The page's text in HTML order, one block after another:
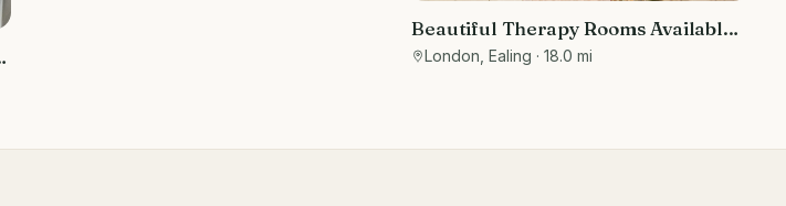
Beautiful Therapy Rooms Available
for Rent in Ealing, West London
London, Ealing · 18.0 mi